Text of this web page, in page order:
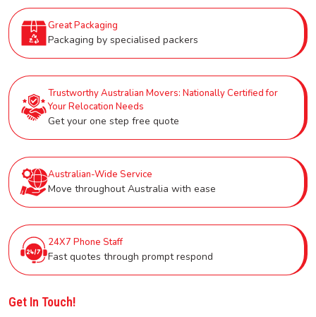
Great Packaging
Packaging by specialised packers
Trustworthy Australian Movers: Nationally Certified for
Your Relocation Needs
Get your one step free quote
Australian-Wide Service
Move throughout Australia with ease
24X7 Phone Staff
Fast quotes through prompt respond
Get In Touch!